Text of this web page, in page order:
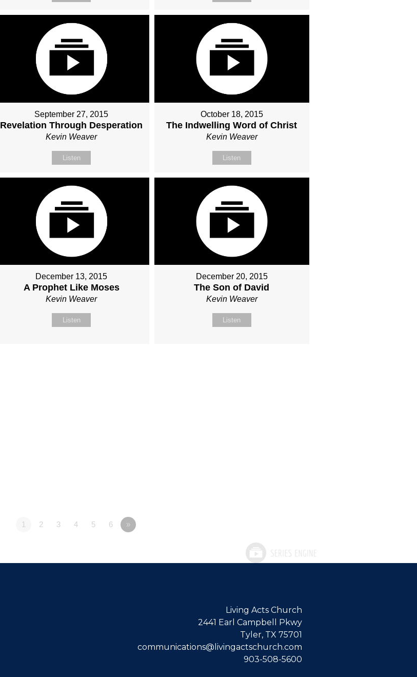
September 27, 2015
Revelation Through Desperation
Kevin Weaver
Listen
October 18, 2015
The Indwelling Word of Christ
Kevin Weaver
Listen
December 13, 2015
A Prophet Like Moses
Kevin Weaver
Listen
December 20, 2015
The Son of David
Kevin Weaver
Listen
1 2 3 4 5 6 »
Living Acts Church
2441 Earl Campbell Pkwy
Tyler, TX 75701
communications@livingactschurch.com
903-508-5600